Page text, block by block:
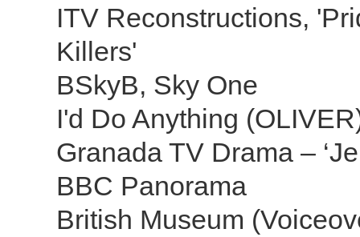
ITV Reconstructions,
Killers'
BSkyB, Sky One
I'd Do Anything
Granada TV Drama –
BBC Panorama
British Museum